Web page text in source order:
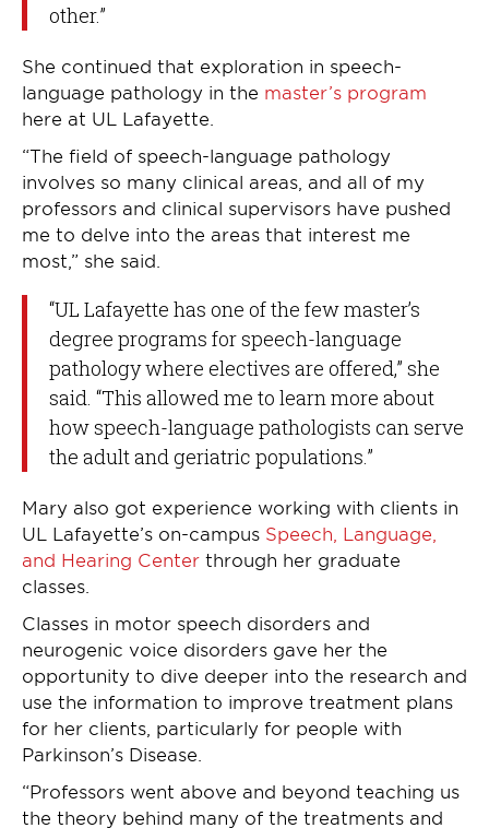
other.”
She continued that exploration in speech-
language pathology in the master’s program
here at UL Lafayette.
“The field of speech-language pathology
involves so many clinical areas, and all of my
professors and clinical supervisors have pushed
me to delve into the areas that interest me
most,” she said.
“UL Lafayette has one of the few master’s
degree programs for speech-language
pathology where electives are offered,” she
said. “This allowed me to learn more about
how speech-language pathologists can serve
the adult and geriatric populations.”
Mary also got experience working with clients in
UL Lafayette’s on-campus Speech, Language,
and Hearing Center through her graduate
classes.
Classes in motor speech disorders and
neurogenic voice disorders gave her the
opportunity to dive deeper into the research and
use the information to improve treatment plans
for her clients, particularly for people with
Parkinson’s Disease.
“Professors went above and beyond teaching us
the theory behind many of the treatments and